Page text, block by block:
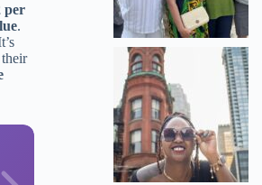
per
.
Judith